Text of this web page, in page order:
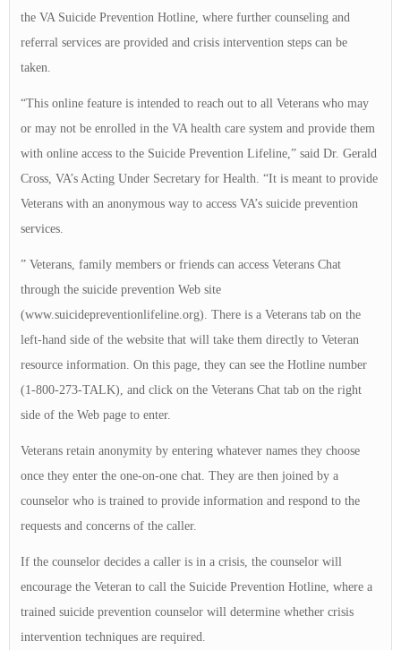
the VA Suicide Prevention Hotline, where further counseling and
referral services are provided and crisis intervention steps can be
taken.
“This online feature is intended to reach out to all Veterans who may
or may not be enrolled in the VA health care system and provide them
with online access to the Suicide Prevention Lifeline,” said Dr. Gerald
Cross, VA’s Acting Under Secretary for Health. “It is meant to provide
Veterans with an anonymous way to access VA’s suicide prevention
services.
” Veterans, family members or friends can access Veterans Chat
through the suicide prevention Web site
(www.suicidepreventionlifeline.org). There is a Veterans tab on the
left-hand side of the website that will take them directly to Veteran
resource information. On this page, they can see the Hotline number
(1-800-273-TALK), and click on the Veterans Chat tab on the right
side of the Web page to enter.
Veterans retain anonymity by entering whatever names they choose
once they enter the one-on-one chat. They are then joined by a
counselor who is trained to provide information and respond to the
requests and concerns of the caller.
If the counselor decides a caller is in a crisis, the counselor will
encourage the Veteran to call the Suicide Prevention Hotline, where a
trained suicide prevention counselor will determine whether crisis
intervention techniques are required.